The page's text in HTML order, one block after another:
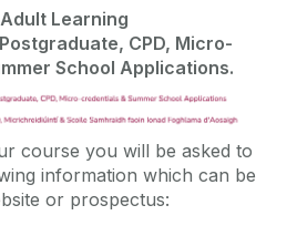
Adult Learning
CPD, Micro-
School Applications.
course you will be asked to
information which can be
or prospectus: